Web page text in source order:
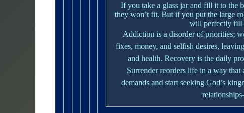
If you take a glass jar and fill it to the
they won’t fit. But if you put the large
will perfectly fill
Addiction is a disorder of priorities;
fixes, money, and selfish desires,
and health. Recovery is the daily
Surrender reorders life in a way
demands and start seeking God’s